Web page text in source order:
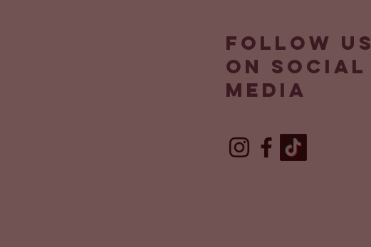
Follow us
on social
media